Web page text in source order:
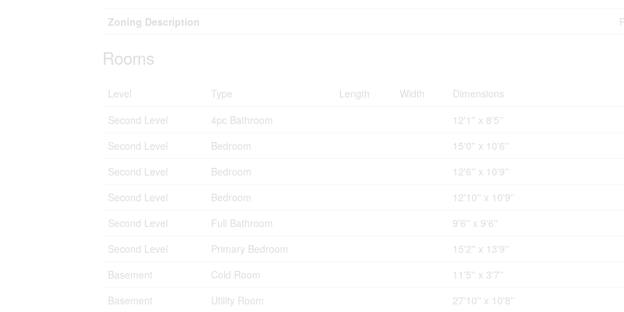
Zoning Description
Rooms
Level Type Length Width
Dimensions
Second Level
4pc Bathroom
12'1'' x 8'5''
Second Level
Bedroom
15'0'' x 10'6''
Second Level
Bedroom
12'6'' x 10'9''
Second Level
Bedroom
12'10'' x 10'9''
Second Level
Full Bathroom
9'6'' x 9'6''
Second Level
Primary Bedroom
15'2'' x 13'9''
Basement
Cold Room
11'5'' x 3'7''
Basement
Utility Room 27'10'' x 10'8''